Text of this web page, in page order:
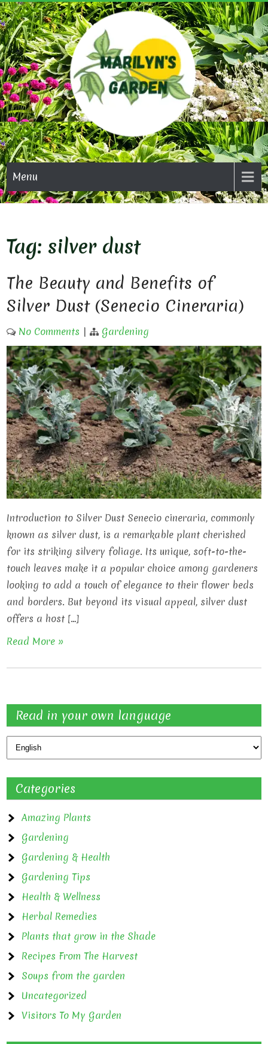
Skip
to
content
Menu
Tag: silver dust
The Beauty and Benefits of
Silver Dust (Senecio Cineraria)
No Comments | Gardening
Introduction to Silver Dust Senecio cineraria, commonly
known as silver dust, is a remarkable plant cherished
for its striking silvery foliage. Its unique, soft-to-the-
touch leaves make it a popular choice among gardeners
looking to add a touch of elegance to their flower beds
and borders. But beyond its visual appeal, silver dust
offers a host […]
Read More »
Read in your own language
Categories
Amazing Plants
Gardening
Gardening & Health
Gardening Tips
Health & Wellness
Herbal Remedies
Plants that grow in the Shade
Recipes From The Harvest
Soups from the garden
Uncategorized
Visitors To My Garden